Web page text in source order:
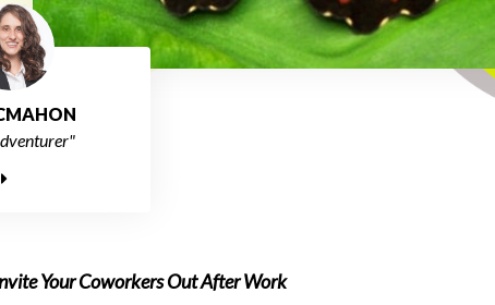
Your Coworkers Out After Work